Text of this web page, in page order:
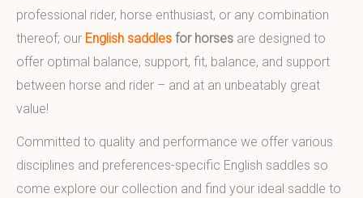
professional rider, horse enthusiast, or any combination
thereof; our English saddles for horses are designed to
offer optimal balance, support, fit, balance, and support
between horse and rider – and at an unbeatably great
value!
Committed to quality and performance we offer various
disciplines and preferences-specific English saddles so
come explore our collection and find your ideal saddle to